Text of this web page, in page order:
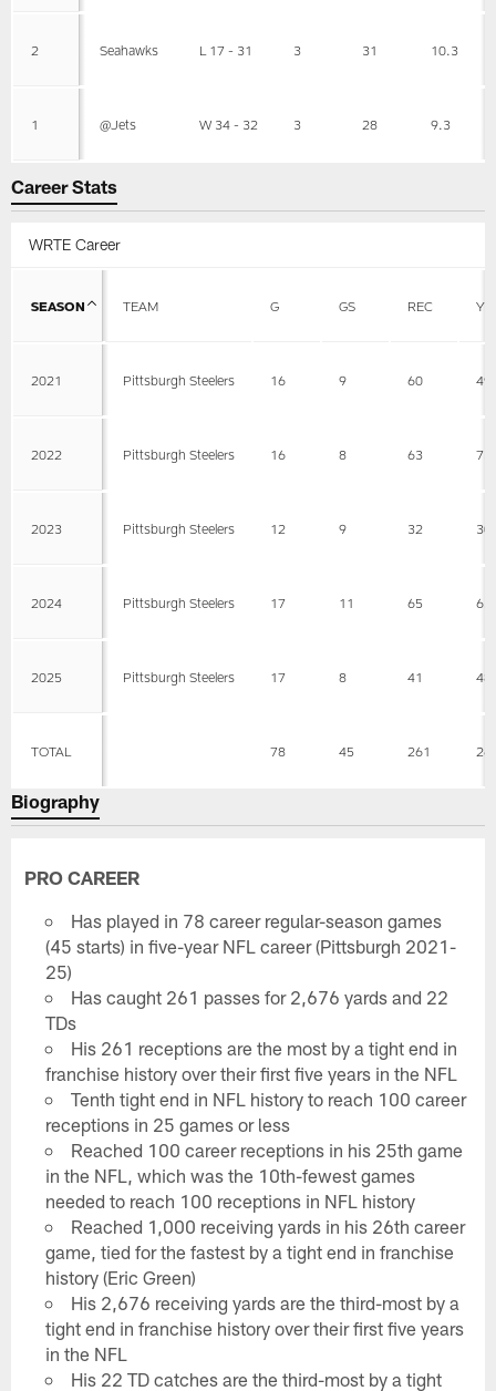
2 Seahawks L 17 - 31 3 31 10.3
1 @Jets W 34 - 32 3 28 9.3
Career Stats
WRTE Career
SEASON TEAM G GS REC
2021 Pittsburgh Steelers 16 9 60
2022 Pittsburgh Steelers 16 8 63
2023 Pittsburgh Steelers 12 9 32
2024 Pittsburgh Steelers 17 11 65
2025 Pittsburgh Steelers 17 8 41
TOTAL 78 45 261
Biography
PRO CAREER
Has played in 78 career regular-season games
(45 starts) in five-year NFL career (Pittsburgh 2021-
25)
Has caught 261 passes for 2,676 yards and 22
TDs
His 261 receptions are the most by a tight end in
franchise history over their first five years in the NFL
Tenth tight end in NFL history to reach 100 career
receptions in 25 games or less
Reached 100 career receptions in his 25th game
in the NFL, which was the 10th-fewest games
needed to reach 100 receptions in NFL history
Reached 1,000 receiving yards in his 26th career
game, tied for the fastest by a tight end in franchise
history (Eric Green)
His 2,676 receiving yards are the third-most by a
tight end in franchise history over their first five years
in the NFL
His 22 TD catches are the third-most by a tight